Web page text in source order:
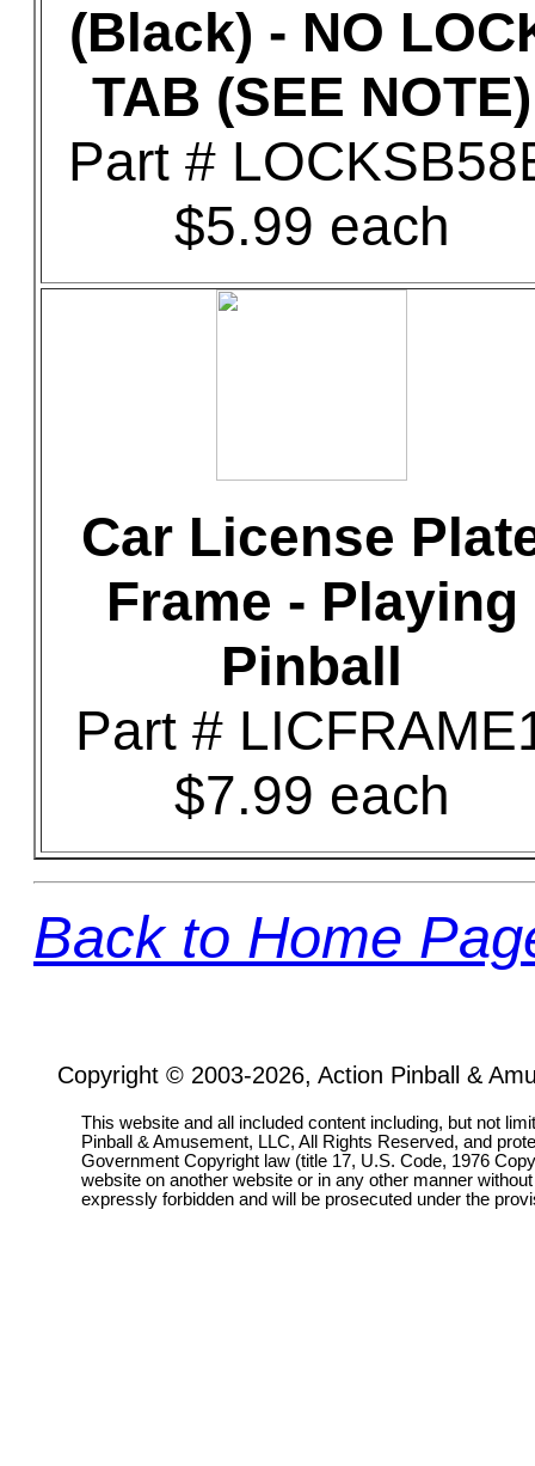
(Black) - NO
TAB (SEE NOTE)
Part #
$5.99 each
Car License
Frame - Playing
Pinball
Part #
$7.99 each
Back to Home
Copyright © 2003-2026, Action Pinball &
This website and all included content including, but not
Pinball & Amusement, LLC, All Rights Reserved, and
Government Copyright law (title 17, U.S. Code, 1976
website on another website or in any other manner
expressly forbidden and will be prosecuted under the